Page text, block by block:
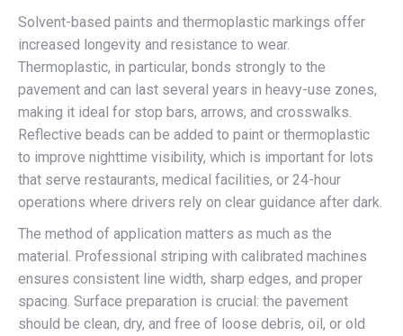
Solvent-based paints and thermoplastic markings offer
increased longevity and resistance to wear.
Thermoplastic, in particular, bonds strongly to the
pavement and can last several years in heavy-use zones,
making it ideal for stop bars, arrows, and crosswalks.
Reflective beads can be added to paint or thermoplastic
to improve nighttime visibility, which is important for lots
that serve restaurants, medical facilities, or 24-hour
operations where drivers rely on clear guidance after dark.
The method of application matters as much as the
material. Professional striping with calibrated machines
ensures consistent line width, sharp edges, and proper
spacing. Surface preparation is crucial: the pavement
should be clean, dry, and free of loose debris, oil, or old